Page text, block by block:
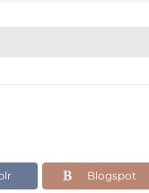
Blogspot